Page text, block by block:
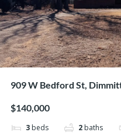
909 W Bedford St,
$140,000
3 beds 2 baths